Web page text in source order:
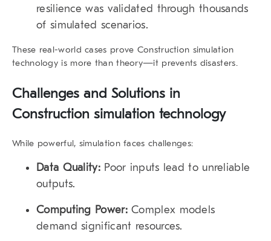
resilience was validated through thousands
of simulated scenarios.
These real-world cases prove Construction simulation
technology is more than theory—it prevents disasters.
Challenges and Solutions in
Construction simulation technology
While powerful, simulation faces challenges:
Data Quality:Poor inputs lead to unreliable
outputs.
Computing Power:Complex models
demand significant resources.